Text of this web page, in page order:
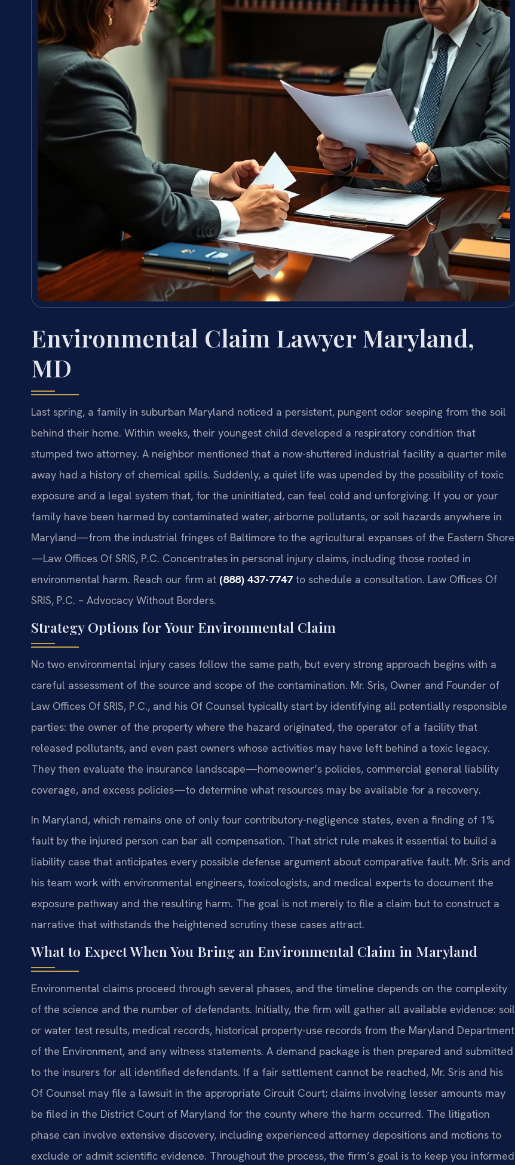
Environmental Claim Lawyer Maryland,
MD
Last spring, a family in suburban Maryland noticed a persistent, pungent odor seeping from the soil
behind their home. Within weeks, their youngest child developed a respiratory condition that
stumped two attorney. A neighbor mentioned that a now-shuttered industrial facility a quarter mile
away had a history of chemical spills. Suddenly, a quiet life was upended by the possibility of toxic
exposure and a legal system that, for the uninitiated, can feel cold and unforgiving. If you or your
family have been harmed by contaminated water, airborne pollutants, or soil hazards anywhere in
Maryland—from the industrial fringes of Baltimore to the agricultural expanses of the Eastern Shore
—Law Offices Of SRIS, P.C. Concentrates in personal injury claims, including those rooted in
environmental harm. Reach our firm at (888) 437-7747 to schedule a consultation. Law Offices Of
SRIS, P.C. – Advocacy Without Borders.
Strategy Options for Your Environmental Claim
No two environmental injury cases follow the same path, but every strong approach begins with a
careful assessment of the source and scope of the contamination. Mr. Sris, Owner and Founder of
Law Offices Of SRIS, P.C., and his Of Counsel typically start by identifying all potentially responsible
parties: the owner of the property where the hazard originated, the operator of a facility that
released pollutants, and even past owners whose activities may have left behind a toxic legacy.
They then evaluate the insurance landscape—homeowner’s policies, commercial general liability
coverage, and excess policies—to determine what resources may be available for a recovery.
In Maryland, which remains one of only four contributory-negligence states, even a finding of 1%
fault by the injured person can bar all compensation. That strict rule makes it essential to build a
liability case that anticipates every possible defense argument about comparative fault. Mr. Sris and
his team work with environmental engineers, toxicologists, and medical experts to document the
exposure pathway and the resulting harm. The goal is not merely to file a claim but to construct a
narrative that withstands the heightened scrutiny these cases attract.
What to Expect When You Bring an Environmental Claim in Maryland
Environmental claims proceed through several phases, and the timeline depends on the complexity
of the science and the number of defendants. Initially, the firm will gather all available evidence: soil
or water test results, medical records, historical property-use records from the Maryland Department
of the Environment, and any witness statements. A demand package is then prepared and submitted
to the insurers for all identified defendants. If a fair settlement cannot be reached, Mr. Sris and his
Of Counsel may file a lawsuit in the appropriate Circuit Court; claims involving lesser amounts may
be filed in the District Court of Maryland for the county where the harm occurred. The litigation
phase can involve extensive discovery, including experienced attorney depositions and motions to
exclude or admit scientific evidence. Throughout the process, the firm’s goal is to keep you informed